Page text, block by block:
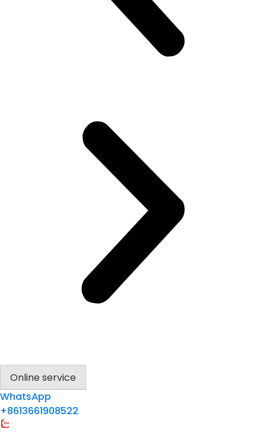
Online service
WhatsApp
+8613661908522